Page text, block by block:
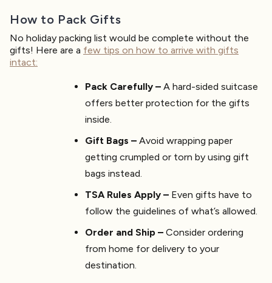
How to Pack Gifts
No holiday packing list would be complete without the
gifts! Here are a few tips on how to arrive with gifts
intact:
Pack Carefully – A hard-sided suitcase
offers better protection for the gifts
inside.
Gift Bags – Avoid wrapping paper
getting crumpled or torn by using gift
bags instead.
TSA Rules Apply – Even gifts have to
follow the guidelines of what’s allowed.
Order and Ship – Consider ordering
from home for delivery to your
destination.